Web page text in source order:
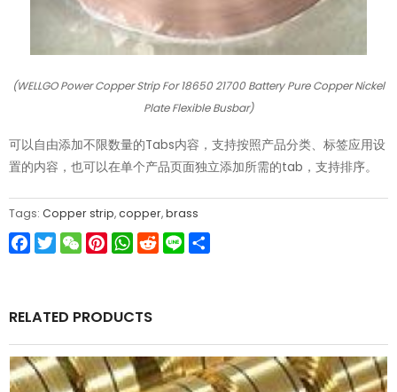
(WELLGO Power Copper Strip For 18650 21700 Battery Pure Copper Nickel
Plate Flexible Busbar)
可以自由添加不限数量的Tabs内容，支持按照产品分类、标签应用设
置的内容，也可以在单个产品页面独立添加所需的tab，支持排序。
Tags: Copper strip,copper,brass
Facebook
TwitterWeChatPinterest
WhatsApp
Reddit
Line
RELATED PRODUCTS